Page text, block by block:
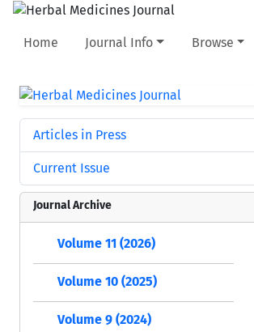
Home Journal Info Browse
Articles in Press
Current Issue
Journal Archive
Volume 11 (2026)
Volume 10 (2025)
Volume 9 (2024)